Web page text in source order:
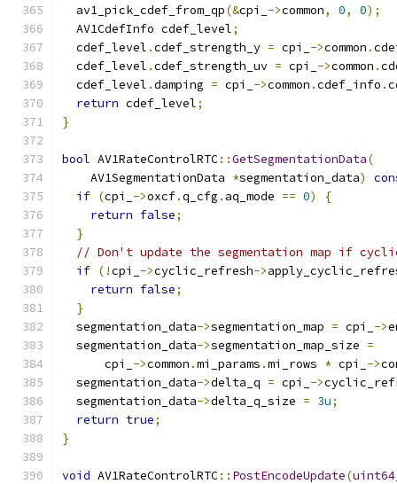
  av1_pick_cdef_from_qp
(&cpi_ ->common, 0, 0);
  AV1CdefInfo cdef_level
;
  cdef_level
.cdef_strength_y = cpi_ ->common .
  cdef_level
.cdef_strength_uv = cpi_ ->common .
  cdef_level
.damping = cpi_ ->common .cdef_info .
return cdef_level;
}
bool AV1RateControlRTC::GetSegmentationData(
    AV1SegmentationData
*segmentation_data)
if (cpi_ ->oxcf.q_cfg . aq_mode == 0)
{
return false;
}
// Don't update the segmentation map if
if (!cpi_ ->cyclic_refresh->
return false;
}
  segmentation_data
->segmentation_map = cpi_ ->
  segmentation_data
->segmentation_map_size =
      cpi_
->common .mi_params .mi_rows * cpi_ ->
  segmentation_data
->delta_q = cpi_ ->
  segmentation_data
->delta_q_size = 3u;
return true;
}
void AV1RateControlRTC:: PostEncodeUpdate(